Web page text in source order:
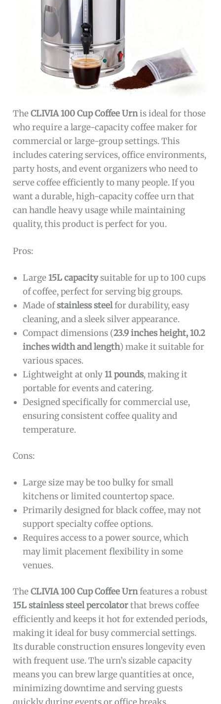
TheCLIVIA 100 Cup Coffee Urnis ideal for those
who require a large-capacity coffee maker for
commercial or large-group settings. This
includes catering services, office environments,
party hosts, and event organizers who need to
serve coffee efficiently to many people. If you
want a durable, high-capacity coffee urn that
can handle heavy usage while maintaining
quality, this product is perfect for you.
Pros:
Large15L capacitysuitable for up to 100 cups
of coffee, perfect for serving big groups.
Made ofstainless steelfor durability, easy
cleaning, and a sleek silver appearance.
Compact dimensions (23.9 inches height, 10.2
inches width and length) make it suitable for
various spaces.
Lightweight at only11 pounds, making it
portable for events and catering.
Designed specifically for commercial use,
ensuring consistent coffee quality and
temperature.
Cons:
Large size may be too bulky for small
kitchens or limited countertop space.
Primarily designed for black coffee, may not
support specialty coffee options.
Requires access to a power source, which
may limit placement flexibility in some
venues.
TheCLIVIA 100 Cup Coffee Urnfeatures a robust
15L stainless steel percolatorthat brews coffee
efficiently and keeps it hot for extended periods,
making it ideal for busy commercial settings.
Its durable construction ensures longevity even
with frequent use. The urn’s sizable capacity
means you can brew large quantities at once,
minimizing downtime and serving guests